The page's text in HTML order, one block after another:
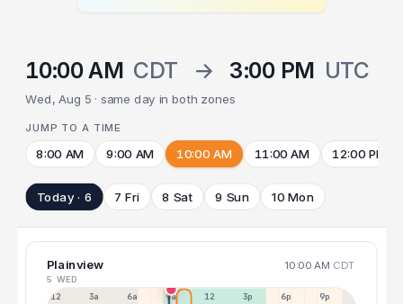
10:00 AM CDT → 3:00 PM UTC
Wed, Aug 5 · same day in both zones
JUMP TO A TIME
8:00 AM 9:00 AM 10:00 AM 11:00 AM 12:00 PM
Today · 6 7 Fri 8 Sat 9 Sun 10 Mon
Plainview 10:00 AM CDT
5 WED
12a 3a 6a 9a 12p 3p 6p 9p